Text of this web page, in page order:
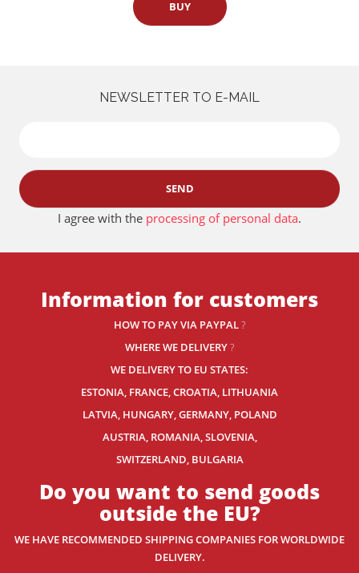
BUY
NEWSLETTER TO E-MAIL
SEND
I agree with the processing of personal data.
Information for customers
HOW TO PAY VIA PAYPAL?
WHERE WE DELIVERY?
WE DELIVERY TO EU STATES:
ESTONIA, FRANCE, CROATIA, LITHUANIA
LATVIA, HUNGARY, GERMANY, POLAND
AUSTRIA, ROMANIA, SLOVENIA,
SWITZERLAND, BULGARIA
Do you want to send goods
outside the EU?
WE HAVE RECOMMENDED SHIPPING COMPANIES FOR WORLDWIDE
DELIVERY.